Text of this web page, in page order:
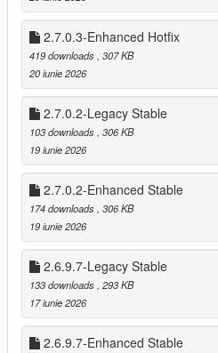
* Cooldown active
* Safe cracked
* Alarm triggered
* Clerk killed (gun/melee)
* Different style Robberies
Store states save across sessions
Cooldowns prevent farming
Register payouts scale per store
Optional safe cracking for bonus
🧠 Advanced Clerk AI
Fear, surrender, flee, and
Clerk calls police after a delay
Silent alarm triggers automatically
Clerk reactions vary based on:
* Player weapon
* Player distance
* Time spent aiming
* Violence level
2.7.0.3-Enhanced Hotfix
419 downloads, 307 KB
20 iunie 2026
2.7.0.2-Legacy Stable
103 downloads, 306 KB
19 iunie 2026
2.7.0.2-Enhanced Stable
174 downloads, 306 KB
19 iunie 2026
2.6.9.7-Legacy Stable
133 downloads, 293 KB
17 iunie 2026
2.6.9.7-Enhanced Stable